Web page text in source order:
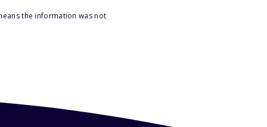
the information was not